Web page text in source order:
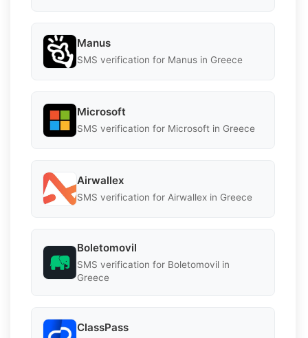
Manus
SMS verification for Manus in Greece
Microsoft
SMS verification for Microsoft in Greece
Airwallex
SMS verification for Airwallex in Greece
Boletomovil
SMS verification for Boletomovil in
Greece
ClassPass